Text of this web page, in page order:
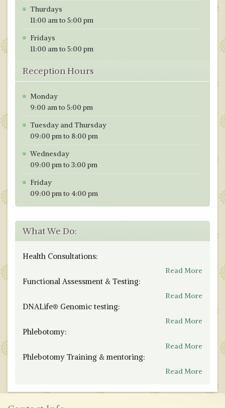
Thurdays
11:00 am to 5:00 pm
Fridays
11:00 am to 5:00 pm
Reception Hours
Monday
9:00 am to 5:00 pm
Tuesday and Thursday
09:00 pm to 8:00 pm
Wednesday
09:00 pm to 3:00 pm
Friday
09:00 pm to 4:00 pm
What We Do:
Health Consultations:
Read More
Functional Assessment & Testing:
Read More
DNALife® Genomic testing:
Read More
Phlebotomy:
Read More
Phlebotomy Training & mentoring:
Read More